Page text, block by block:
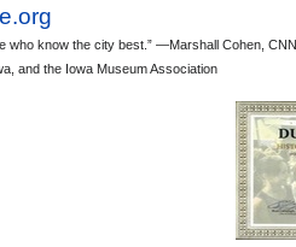
who know the city best.” —Marshall Cohen, CNN
and the Iowa Museum Association